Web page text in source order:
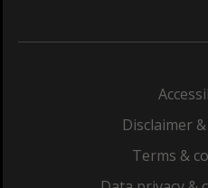
Disclaimer
Terms &